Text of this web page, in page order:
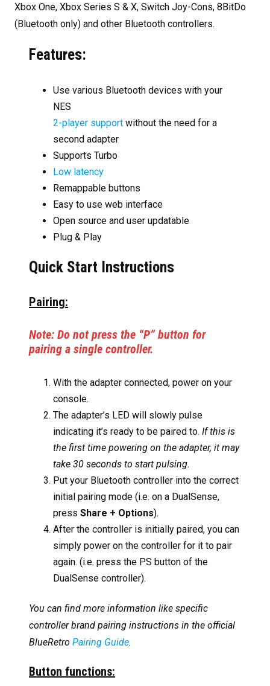
Xbox One, Xbox Series S & X, Switch Joy-Cons, 8BitDo
(Bluetooth only) and other Bluetooth controllers.
Features:
Use various Bluetooth devices with your
NES
2-player support without the need for a
second adapter
Supports Turbo
Low latency
Remappable buttons
Easy to use web interface
Open source and user updatable
Plug & Play
Quick Start Instructions
Pairing:
Note: Do not press the “P” button for
pairing a single controller.
With the adapter connected, power on your
console.
The adapter’s LED will slowly pulse
indicating it’s ready to be paired to. If this is
the first time powering on the adapter, it may
take 30 seconds to start pulsing.
Put your Bluetooth controller into the correct
initial pairing mode (i.e. on a DualSense,
press Share + Options).
After the controller is initially paired, you can
simply power on the controller for it to pair
again. (i.e. press the PS button of the
DualSense controller).
You can find more information like specific
controller brand pairing instructions in the official
BlueRetro Pairing Guide.
Button functions: